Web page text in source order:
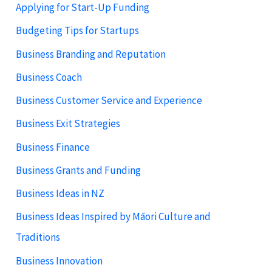
Applying for Start-Up Funding
Budgeting Tips for Startups
Business Branding and Reputation
Business Coach
Business Customer Service and Experience
Business Exit Strategies
Business Finance
Business Grants and Funding
Business Ideas in NZ
Business Ideas Inspired by Māori Culture and
Traditions
Business Innovation